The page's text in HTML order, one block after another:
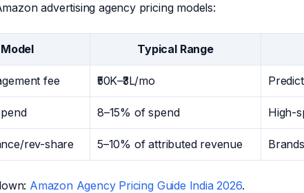
advertising agency pricing models:
Model Typical Range
fee ₹50K–₹3L/mo
8–15% of spend High-
rev-share 5–10% of attributed revenue
Amazon Agency Pricing Guide India 2026.